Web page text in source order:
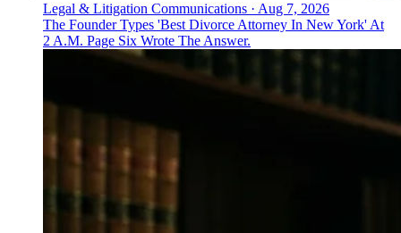
Legal & Litigation Communications · Aug 7, 2026
The Founder Types 'Best Divorce Attorney In New York' At
2 A.M. Page Six Wrote The Answer.